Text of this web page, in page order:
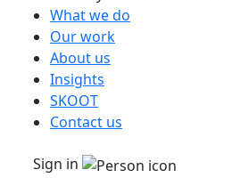
What we do
Our work
About us
Insights
SKOOT
Contact us
Sign in